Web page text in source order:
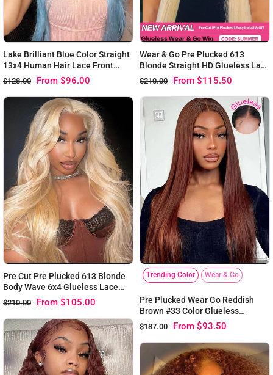
Lake Brilliant Blue Color Straight
13x4 Human Hair Lace Front
Wigs
$128.00 From $96.00
Wear & Go Pre Plucked 613
Blonde Straight HD Glueless Lace
Human Hair Wigs
$210.00 From $115.50
Pre Cut Pre Plucked 613 Blonde
Body Wave 6x4 Glueless Lace
Virgin Human Hair Wig
$210.00 From $105.00
Trending Color Wear & Go
Pre Plucked Wear Go Reddish
Brown #33 Color Glueless
Straight 6x4 Lace Wig 180%
Density
$187.00 From $93.50